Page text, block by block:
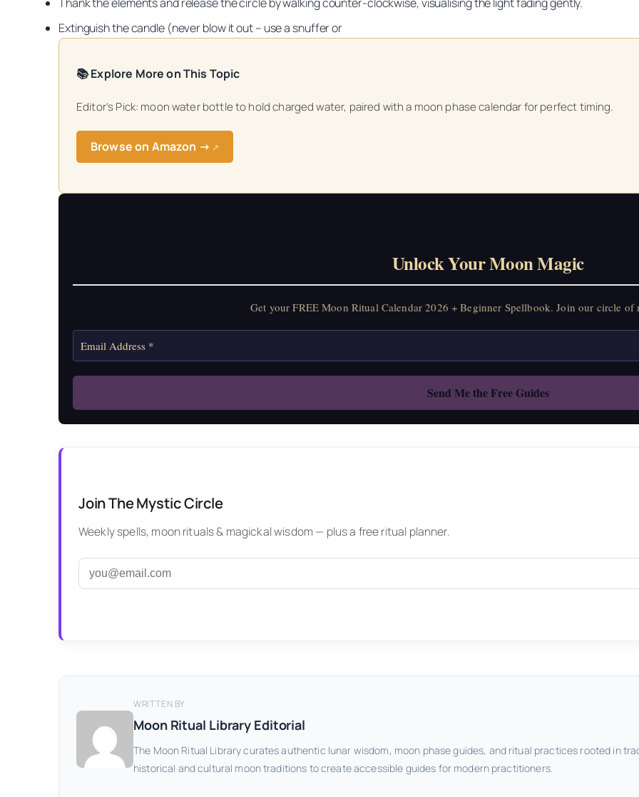
Extinguish the candle (never blow it out – use a snuffer or
📚 Explore More on This Topic
Editor’s Pick: moon water bottle to hold charged water, paired with a moon phase calendar for perfect timing.
Browse on Amazon → ↗
Unlock Your Moon Magic
Get your FREE Moon Ritual Calendar 2026 + Beginner Spellbook. Join our circle of
Unlock Your Moon Magic
Join The Mystic Circle
Weekly spells, moon rituals & magickal wisdom — plus a free ritual planner.
WRITTEN BY
Moon Ritual Library Editorial
The Moon Ritual Library curates authentic lunar wisdom, moon phase guides, and ritual practices rooted in
historical and cultural moon traditions to create accessible guides for modern practitioners.